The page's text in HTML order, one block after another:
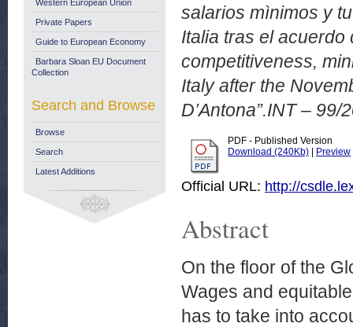
salarios mìnimos y
Italia tras el
competitiveness,
Italy after the
D’Antona”.INT – 99/
PDF - Published Version
Download (240Kb)
Preview
Official URL: http://
Abstract
On the floor of the
Wages and
has to take into
Western European Union
Private Papers
Guide to European Economy
Barbara Sloan EU Document
Collection
Search and Browse
Browse
Search
Latest Additions